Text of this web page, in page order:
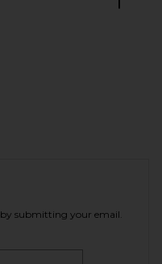
submitting your email.